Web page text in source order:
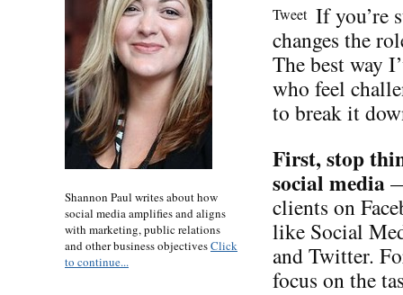
Tweet If you’re
changes the
The best way
who feel
to break it
First,stop
social media
clients on
like Social
and Twitter.
focus on the
Shannon Paul writes about how
social media amplifies and aligns
with marketing, public relations
and other business objectivesClick
to continue...